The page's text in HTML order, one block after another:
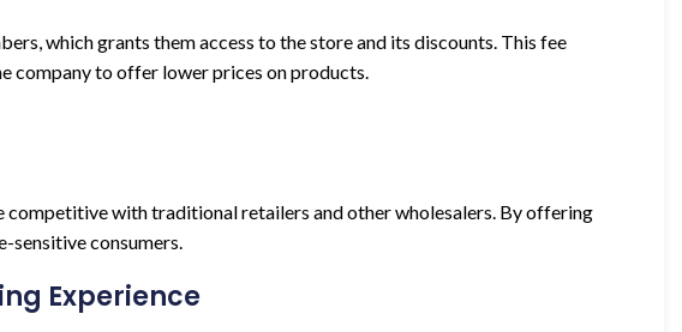
which grants them access to the store and its discounts. This fee
company to offer lower prices on products.
competitive with traditional retailers and other wholesalers. By offering
consumers.
Experience